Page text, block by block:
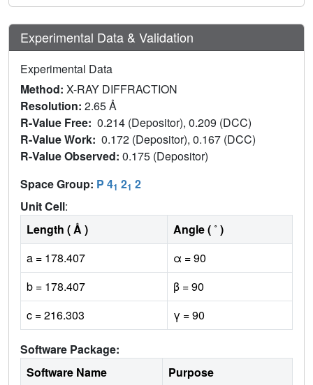
Experimental Data & Validation
Experimental Data
Method: X-RAY DIFFRACTION
Resolution: 2.65 Å
R-Value Free: 0.214 (Depositor), 0.209 (DCC)
R-Value Work: 0.172 (Depositor), 0.167 (DCC)
R-Value Observed: 0.175 (Depositor)
Space Group: P 41 21 2
Unit Cell:
Length ( Å )
Angle ( ˚ )
a = 178.407
α = 90
b = 178.407
β = 90
c = 216.303
γ = 90
Software Package:
Software Name
Purpose